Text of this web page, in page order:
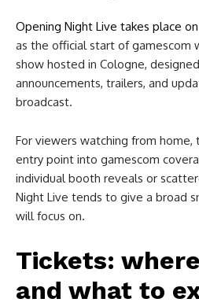
Opening Night Live takes place
as the official start of gamescom
show hosted in Cologne,
announcements, trailers, and
broadcast.
For viewers watching from home,
entry point into gamescom
individual booth reveals or
Night Live tends to give a broad
will focus on.
Tickets:
and what to